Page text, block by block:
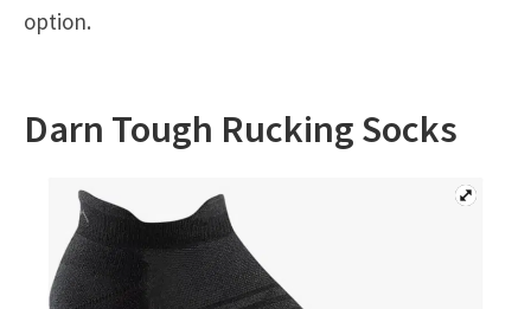
option.
Darn Tough Rucking Socks